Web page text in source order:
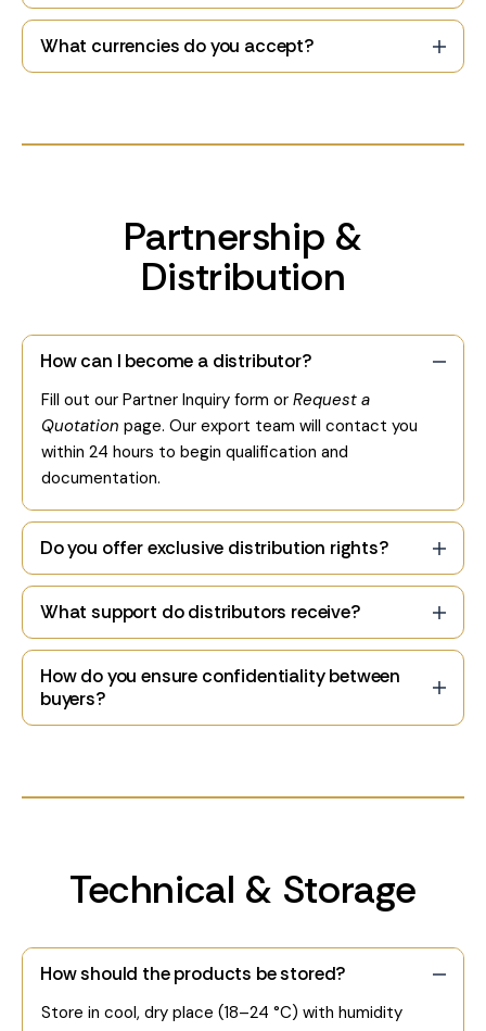
What currencies do you accept?
Partnership &
Distribution
How can I become a distributor?
Fill out our Partner Inquiry form or Request a
Quotation page. Our export team will contact you
within 24 hours to begin qualification and
documentation.
Do you offer exclusive distribution rights?
What support do distributors receive?
How do you ensure confidentiality between
buyers?
Technical & Storage
How should the products be stored?
Store in cool, dry place (18–24 °C) with humidity